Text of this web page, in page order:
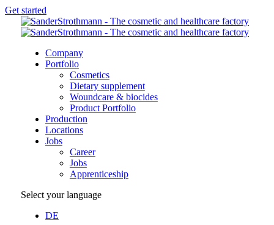
Get started
Company
Portfolio
Cosmetics
Dietary supplement
Woundcare & biocides
Product Portfolio
Production
Locations
Jobs
Career
Jobs
Apprenticeship
Select your language
DE